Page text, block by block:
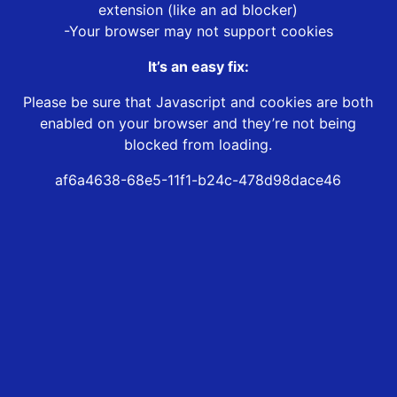
extension (like an ad blocker)
-Your browser may not support cookies
It’s an easy fix:
Please be sure that Javascript and cookies are both
enabled on your browser and they’re not being
blocked from loading.
af6a4638-68e5-11f1-b24c-478d98dace46